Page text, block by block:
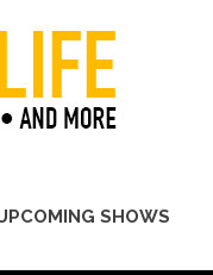
SHOWS